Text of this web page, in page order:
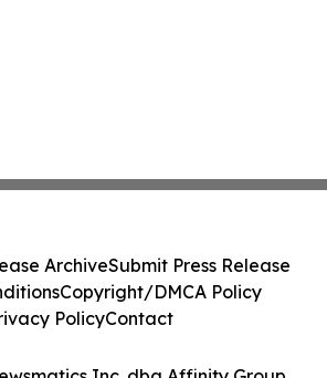
ArchiveSubmit Press Release
Copyright/DMCA Policy
PolicyContact